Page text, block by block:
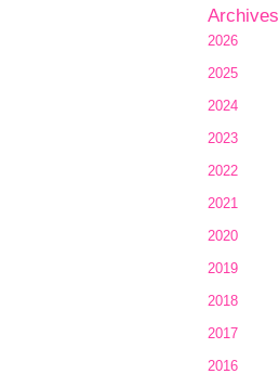
Archives
2026
2025
2024
2023
2022
2021
2020
2019
2018
2017
2016